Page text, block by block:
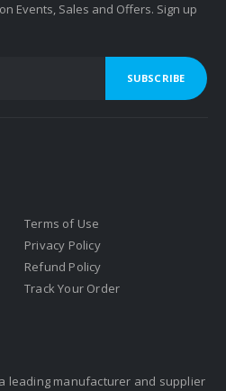
Events, Sales and Offers. Sign up
Terms of Use
Privacy Policy
Refund Policy
Track Your Order
leading manufacturer and supplier